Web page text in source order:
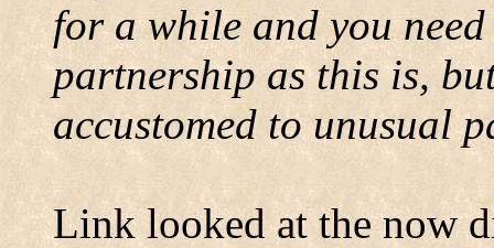
for a while and you
partnership as this is,
accustomed to unusual
Link looked at the now